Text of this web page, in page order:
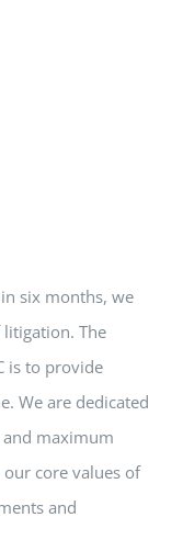
six months, we
The
is to provide
We are dedicated
maximum
core values of
and